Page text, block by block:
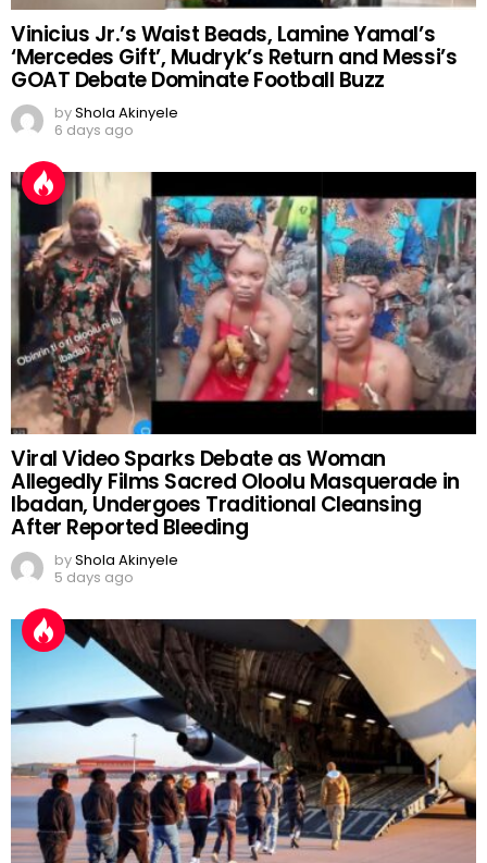
Vinicius Jr.’s Waist Beads, Lamine Yamal’s
‘Mercedes Gift’, Mudryk’s Return and Messi’s
GOAT Debate Dominate Football Buzz
byShola Akinyele
6 days ago
Viral Video Sparks Debate as Woman
Allegedly Films Sacred Oloolu Masquerade in
Ibadan, Undergoes Traditional Cleansing
After Reported Bleeding
byShola Akinyele
5 days ago